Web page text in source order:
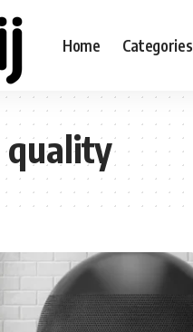
Home Categories
quality